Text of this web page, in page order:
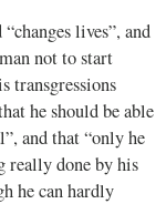
lives”, and
not to start
transgressions
he should be able
and that “only he
really done by his
he can hardly